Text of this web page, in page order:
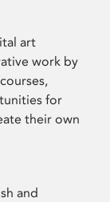
art
work by
for
their own
and